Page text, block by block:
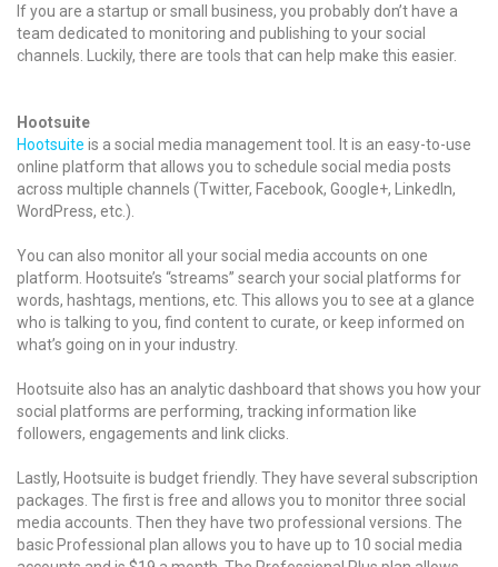
If you are a startup or small business, you probably don’t have a
team dedicated to monitoring and publishing to your social
channels. Luckily, there are tools that can help make this easier.
Hootsuite
Hootsuite is a social media management tool. It is an easy-to-use
online platform that allows you to schedule social media posts
across multiple channels (Twitter, Facebook, Google+, LinkedIn,
WordPress, etc.).
You can also monitor all your social media accounts on one
platform. Hootsuite’s “streams” search your social platforms for
words, hashtags, mentions, etc. This allows you to see at a glance
who is talking to you, find content to curate, or keep informed on
what’s going on in your industry.
Hootsuite also has an analytic dashboard that shows you how your
social platforms are performing, tracking information like
followers, engagements and link clicks.
Lastly, Hootsuite is budget friendly. They have several subscription
packages. The first is free and allows you to monitor three social
media accounts. Then they have two professional versions. The
basic Professional plan allows you to have up to 10 social media